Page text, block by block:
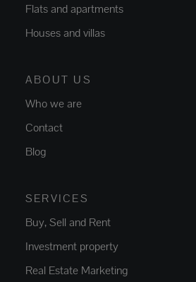
Flats and apartments
Houses and villas
ABOUT US
Who we are
Contact
Blog
SERVICES
Buy, Sell and Rent
Investment property
Real Estate Marketing